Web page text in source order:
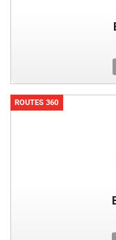
ROUTES 360